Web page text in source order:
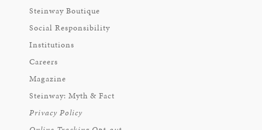
Steinway Boutique
Social Responsibility
Institutions
Careers
Magazine
Steinway: Myth & Fact
Privacy Policy